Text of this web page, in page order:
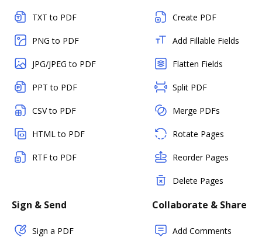
TXT to PDF
PNG to PDF
JPG/JPEG to PDF
PPT to PDF
CSV to PDF
HTML to PDF
RTF to PDF
Create PDF
Add Fillable Fields
Flatten Fields
Split PDF
Merge PDFs
Rotate Pages
Reorder Pages
Delete Pages
Sign & Send
Sign a PDF
Collaborate & Share
Add Comments